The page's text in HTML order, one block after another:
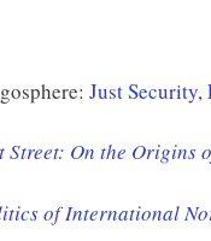
Just Security,
Street: On the Origins
of International